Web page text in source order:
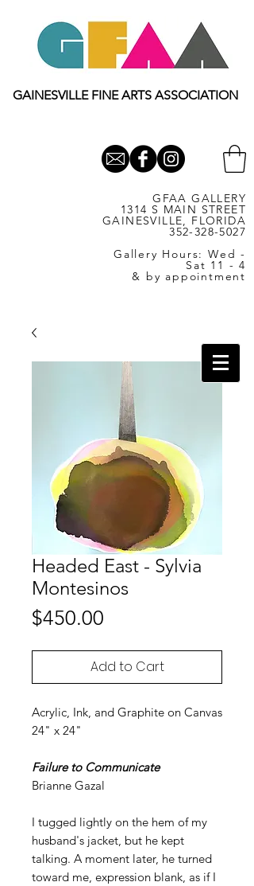
GAINESVILLE FINE ARTS ASSOCIATION
GFAA GALLERY
1314 S MAIN STREET
GAINESVILLE, FLORIDA
352-328-5027
Gallery Hours: Wed -
Sat 11 - 4
& by appointment
Headed East - Sylvia
Montesinos
$450.00
Add to Cart
Acrylic, Ink, and Graphite on Canvas
24" x 24"
Failure to Communicate
Brianne Gazal
I tugged lightly on the hem of my
husband's jacket, but he kept
talking. A moment later, he turned
toward me, expression blank, as if I